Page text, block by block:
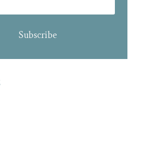
Subscribe